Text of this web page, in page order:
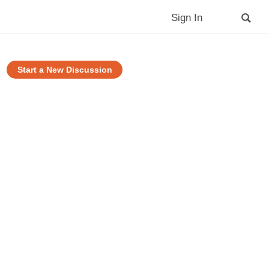
Sign In
Start a New Discussion